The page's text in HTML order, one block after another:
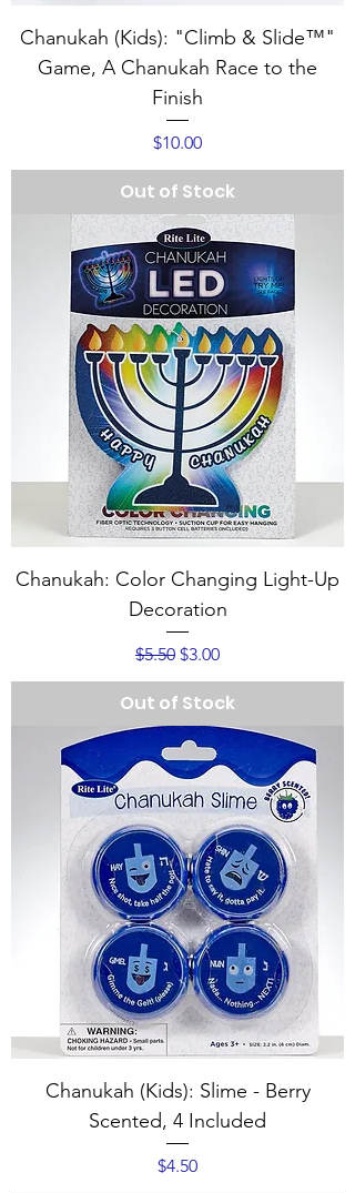
Chanukah (Kids): "Climb & Slide™"
Game, A Chanukah Race to the
Finish
Price
$10.00
Out of Stock
Chanukah: Color Changing Light-Up
Decoration
Regular Price
$5.50 Sale Price
$3.00
Out of Stock
Chanukah (Kids): Slime - Berry
Scented, 4 Included
Price
$4.50